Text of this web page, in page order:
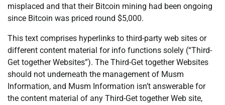
misplaced and that their Bitcoin mining had been ongoing
since Bitcoin was priced round $5,000.
This text comprises hyperlinks to third-party web sites or
different content material for info functions solely (“Third-
Get together Websites”). The Third-Get together Websites
should not underneath the management of Musm
Information, and Musm Information isn’t answerable for
the content material of any Third-Get together Web site,